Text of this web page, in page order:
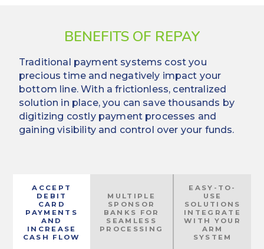
BENEFITS OF REPAY
Traditional payment systems cost you
precious time and negatively impact your
bottom line. With a frictionless, centralized
solution in place, you can save thousands by
digitizing costly payment processes and
gaining visibility and control over your funds.
ACCEPT
DEBIT
CARD
PAYMENTS
AND
INCREASE
CASH FLOW
MULTIPLE
SPONSOR
BANKS FOR
SEAMLESS
PROCESSING
EASY-TO-
USE
SOLUTIONS
INTEGRATE
WITH YOUR
ARM
SYSTEM